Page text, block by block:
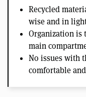
Recycled
wise and in
Organization is
main
No issues with
comfortable